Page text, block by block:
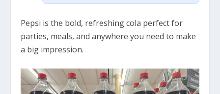
Pepsi is the bold, refreshing cola perfect for
parties, meals, and anywhere you need to make
a big impression.